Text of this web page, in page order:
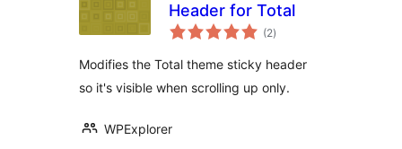
Header for Total
(2total
ratings
)
Modifies the Total theme sticky header
so it's visible when scrolling up only.
WPExplorer